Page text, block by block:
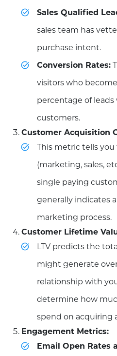
Sales Qualified
sales team has
purchase intent.
Conversion Rates:
visitors who
percentage of
customers.
Customer Acquisition
This metric tells
(marketing, sales,
single paying
generally indicates
marketing process.
Customer Lifetime
LTV predicts the
might generate
relationship with
determine how
spend on acquiring
Engagement Metrics:
Email Open Rates